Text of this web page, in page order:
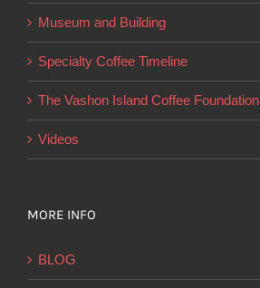
chosen
on
the
page
Museum and Building
Specialty Coffee Timeline
The Vashon Island Coffee Foundation
Videos
MORE INFO
BLOG